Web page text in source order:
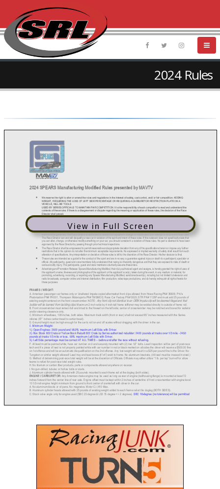
2024 Rules
View in Full Screen